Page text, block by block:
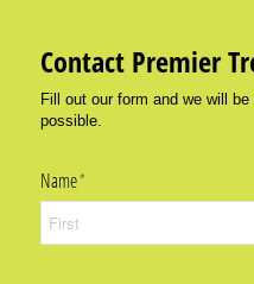
Contact Premier
Fill out our form and we will
possible.
Name*
(required)